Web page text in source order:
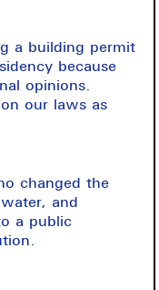
a building permit
because
opinions.
our laws as
changed the
and
a public